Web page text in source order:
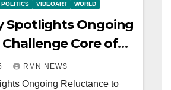
POLITICS VIDEOART WORLD
Spotlights Ongoing
Core of
in India
RMN NEWS
Ongoing Reluctance to